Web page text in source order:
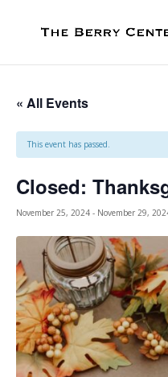
« All Events
This event has passed.
Closed:
November 25, 2024 - November 29,